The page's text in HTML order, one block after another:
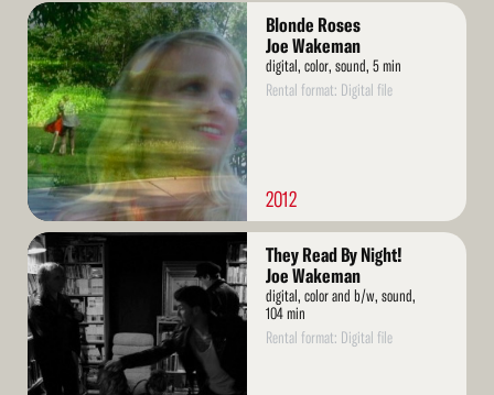
Read
More
Blonde Roses
Joe Wakeman
digital, color, sound, 5 min
Rental format: Digital file
2012
Read
More
They Read By Night!
Joe Wakeman
digital, color and b/w, sound,
104 min
Rental format: Digital file